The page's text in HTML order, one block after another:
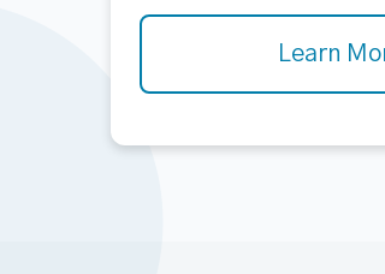
Learn